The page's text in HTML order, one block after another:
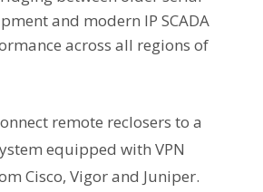
and modern IP SCADA
across all regions of
remote reclosers to a
equipped with VPN
Cisco, Vigor and Juniper.